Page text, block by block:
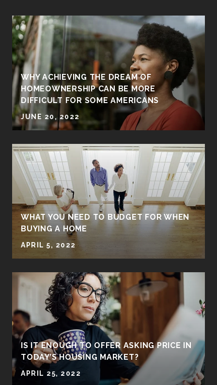
WHY ACHIEVING THE DREAM OF
HOMEOWNERSHIP CAN BE MORE
DIFFICULT FOR SOME AMERICANS
JUNE 20, 2022
WHAT YOU NEED TO BUDGET FOR WHEN
BUYING A HOME
APRIL 5, 2022
IS IT ENOUGH TO OFFER ASKING PRICE IN
TODAY’S HOUSING MARKET?
APRIL 25, 2022